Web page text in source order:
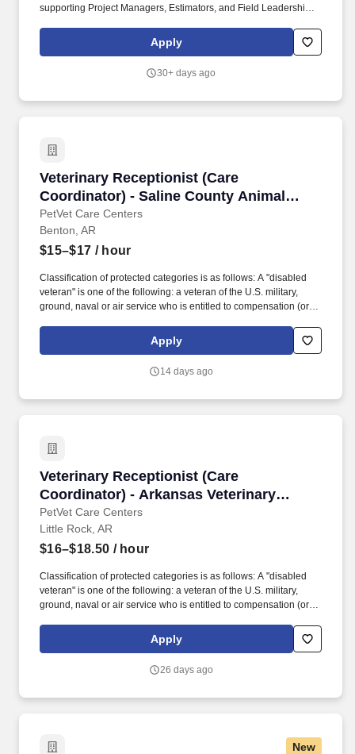
supporting Project Managers, Estimators, and Field Leadership
organized, motivated, and detail-oriented Construction Project
Coordinator to support the successful execution of commercial
Apply
30+ days ago
Veterinary Receptionist (Care
Coordinator) - Saline County Animal
Clinic
PetVet Care Centers
Veterinary Receptionist (Care Coordinator) -
Benton, AR
$15–$17 / hour
Classification of protected categories is as follows: A "disabled
veteran" is one of the following: a veteran of the U.S. military,
ground, naval or air service who is entitled to compensation (or
compensation) under laws administered by the Secretary of
Veterans Affairs; or a person who was discharged or released
Please select Decline To Self Identify Two or More Races Native
Apply
14 days ago
Veterinary Receptionist (Care
Coordinator) - Arkansas Veterinary
Emergency & Specialists
PetVet Care Centers
Veterinary Receptionist (Care Coordinator) -
Little Rock, AR
$16–$18.50 / hour
Classification of protected categories is as follows: A "disabled
veteran" is one of the following: a veteran of the U.S. military,
ground, naval or air service who is entitled to compensation (or
compensation) under laws administered by the Secretary of
Veterans Affairs; or a person who was discharged or released
"Armed forces service medal veteran" means a veteran who,
Apply
26 days ago
New